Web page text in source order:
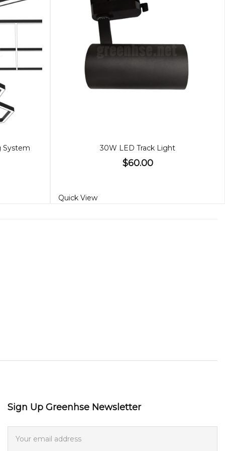
System 30W LED Track Light
$60.00
Quick View
Sign Up Greenhse Newsletter